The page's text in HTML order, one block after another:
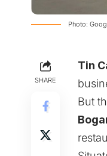
Photo:
SHARE
Tin
But